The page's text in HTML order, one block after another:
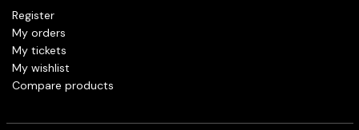
Register
My orders
My tickets
My wishlist
Compare products